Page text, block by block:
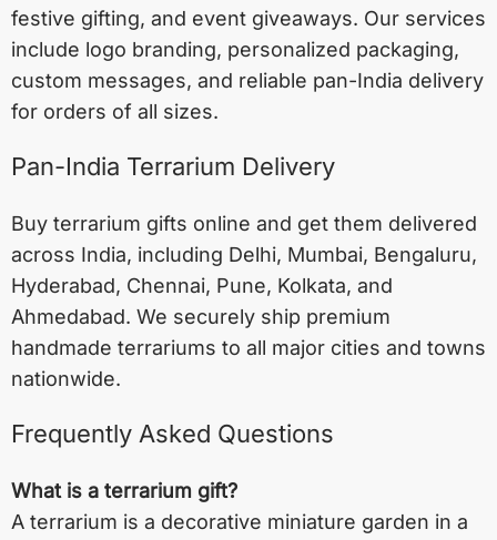
festive gifting, and event giveaways. Our services
include logo branding, personalized packaging,
custom messages, and reliable pan-India delivery
for orders of all sizes.
Pan-India Terrarium Delivery
Buy terrarium gifts online and get them delivered
across India, including Delhi, Mumbai, Bengaluru,
Hyderabad, Chennai, Pune, Kolkata, and
Ahmedabad. We securely ship premium
handmade terrariums to all major cities and towns
nationwide.
Frequently Asked Questions
What is a terrarium gift?
A terrarium is a decorative miniature garden in a